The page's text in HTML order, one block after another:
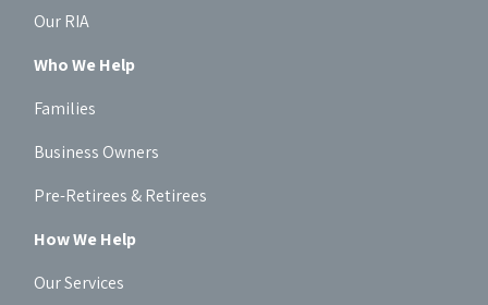
Our RIA
Who We Help
Families
Business Owners
Pre-Retirees & Retirees
How We Help
Our Services